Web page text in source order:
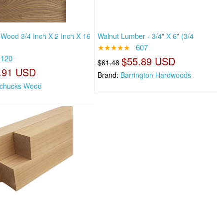
3/4 Inch X 2 Inch X 16
USD
Wood
Walnut Lumber - 3/4" X 6" (3/4
★★★★★ 607
$61.48 $55.89 USD
Brand: Barrington Hardwoods